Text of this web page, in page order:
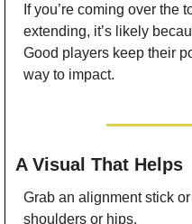
If you’re coming over the
extending, it’s likely
Good players keep their
way to impact.
A Visual That Helps
Grab an alignment stick
shoulders or hips.